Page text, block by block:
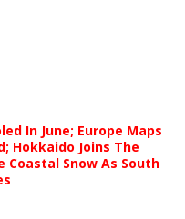
In June; Europe Maps
Hokkaido Joins The
Coastal Snow As South